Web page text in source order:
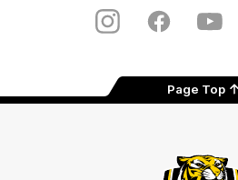
Store
InstagramFacebook
Page Top